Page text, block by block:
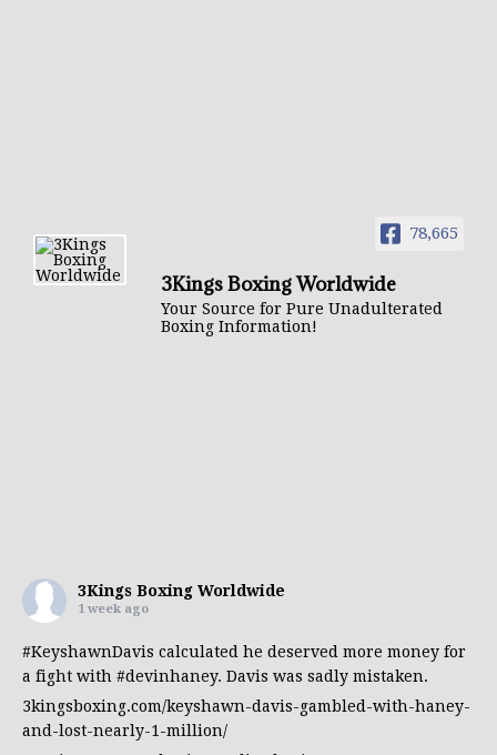
78,665
3Kings Boxing Worldwide
Your Source for Pure Unadulterated
Boxing Information!
3Kings Boxing Worldwide
1 week ago
#KeyshawnDavis calculated he deserved more money for
a fight with #devinhaney. Davis was sadly mistaken.
3kingsboxing.com/keyshawn-davis-gambled-with-haney-
and-lost-nearly-1-million/